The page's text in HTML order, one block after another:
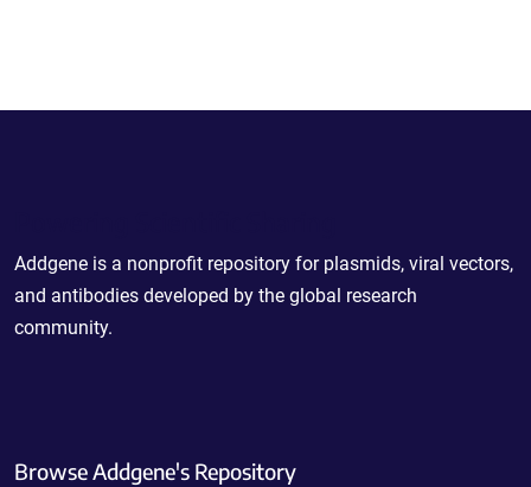
Addgene is a nonprofit repository for plasmids, viral vectors,
and antibodies developed by the global research
community.
Browse Addgene's Repository